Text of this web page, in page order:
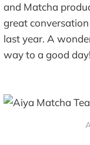
and Matcha
great
last year. A
way to a good day!